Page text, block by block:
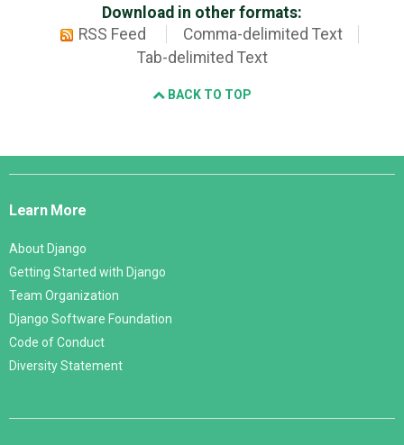
Download in other formats:
RSS Feed
Comma-delimited Text
Tab-delimited Text
BACK TO TOP
Django
Learn More
About Django
Getting Started with Django
Team Organization
Django Software Foundation
Code of Conduct
Diversity Statement